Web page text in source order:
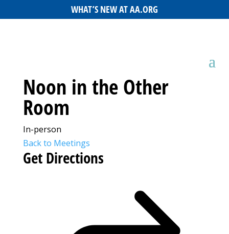
WHAT’S NEW AT AA.ORG
Noon in the Other
Room
In-person
Back to Meetings
Get Directions